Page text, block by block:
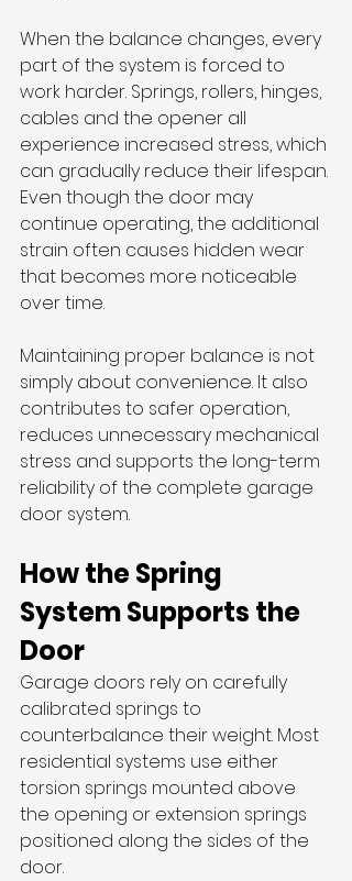
When the balance changes, every
part of the system is forced to
work harder. Springs, rollers, hinges,
cables and the opener all
experience increased stress, which
can gradually reduce their lifespan.
Even though the door may
continue operating, the additional
strain often causes hidden wear
that becomes more noticeable
over time.
Maintaining proper balance is not
simply about convenience. It also
contributes to safer operation,
reduces unnecessary mechanical
stress and supports the long-term
reliability of the complete garage
door system.
How the Spring
System Supports the
Door
Garage doors rely on carefully
calibrated springs to
counterbalance their weight. Most
residential systems use either
torsion springs mounted above
the opening or extension springs
positioned along the sides of the
door.